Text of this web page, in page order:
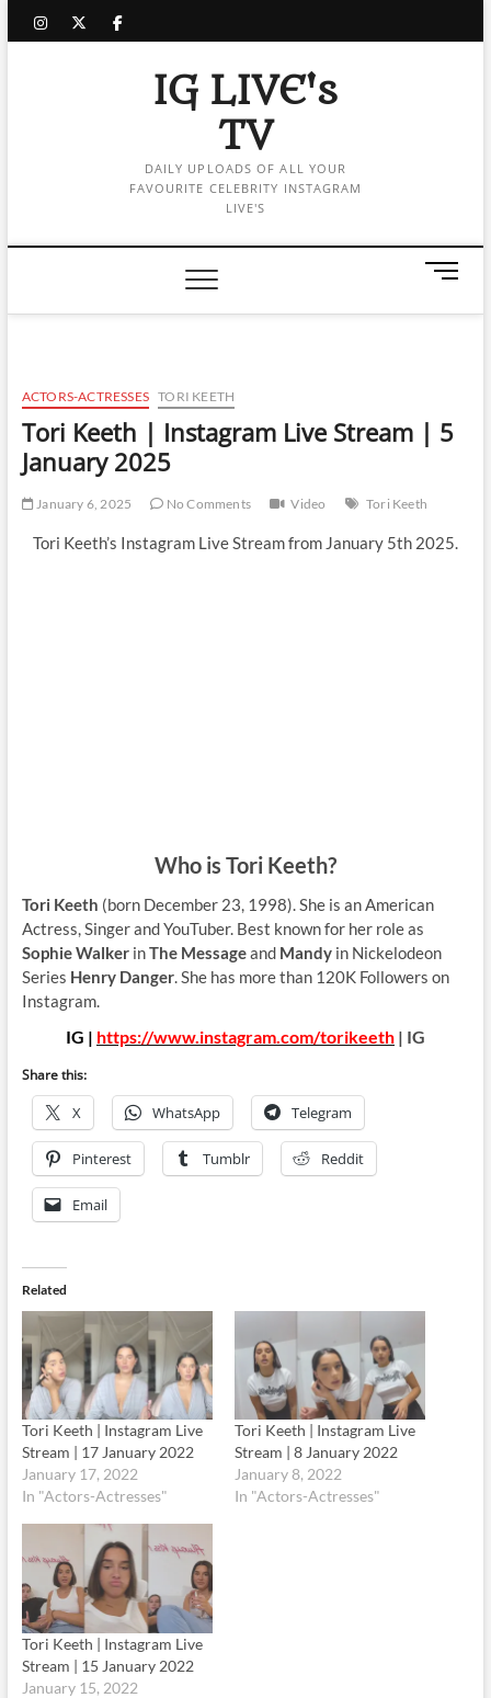
instagram
twitter
facebook
IG LIVE's
TV
DAILY UPLOADS OF ALL YOUR
FAVOURITE CELEBRITY INSTAGRAM
LIVE'S
M
n
ACTORS-ACTRESSES TORI KEETH
Tori Keeth | Instagram Live Stream | 5
January 2025
January 6, 2025 No Comments Video Tori Keeth
Tori Keeth’s Instagram Live Stream from January 5th 2025.
Who is Tori Keeth?
Tori Keeth (born December 23, 1998). She is an American
Actress, Singer and YouTuber. Best known for her role as
Sophie WalkerinThe Messageand Mandyin Nickelodeon
Series Henry Danger. She has more than 120K Followers on
Instagram.
IG | https://www.instagram.com/torikeeth| IG
Share this:
X WhatsApp Telegram
Pinterest Tumblr Reddit
Email
Related
Tori Keeth | Instagram Live
Stream | 17 January 2022
January 17, 2022
In "Actors-Actresses"
Tori Keeth | Instagram Live
Stream | 8 January 2022
January 8, 2022
In "Actors-Actresses"
Tori Keeth | Instagram Live
Stream | 15 January 2022
January 15, 2022